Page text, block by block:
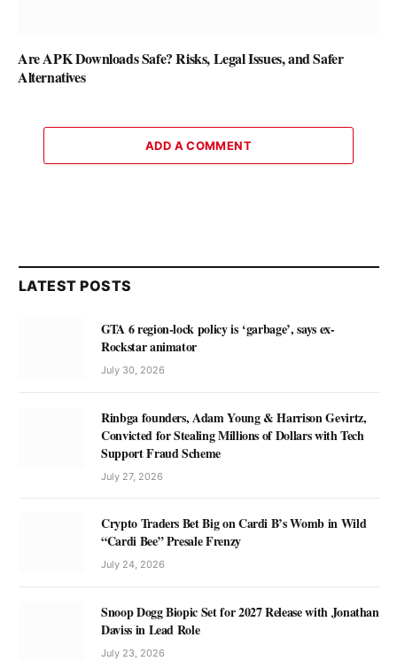
Are APK Downloads Safe? Risks, Legal Issues, and Safer
Alternatives
ADD A COMMENT
LATEST POSTS
GTA 6 region-lock policy is ‘garbage’, says ex-
Rockstar animator
July 30, 2026
Rinbga founders, Adam Young & Harrison Gevirtz,
Convicted for Stealing Millions of Dollars with Tech
Support Fraud Scheme
July 27, 2026
Crypto Traders Bet Big on Cardi B’s Womb in Wild
“Cardi Bee” Presale Frenzy
July 24, 2026
Snoop Dogg Biopic Set for 2027 Release with Jonathan
Daviss in Lead Role
July 23, 2026